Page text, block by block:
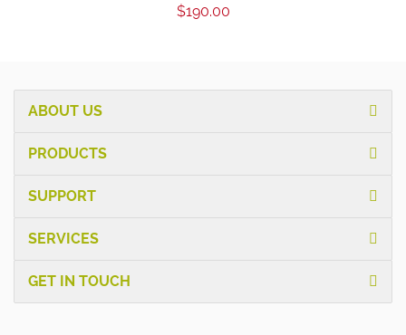
$190.00
ABOUT US
PRODUCTS
SUPPORT
SERVICES
GET IN TOUCH